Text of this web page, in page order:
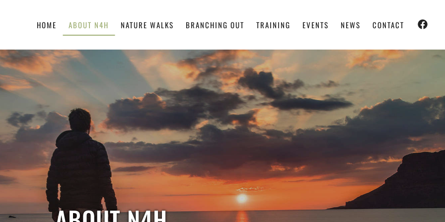
HOME ABOUT N4H NATURE WALKS BRANCHING OUT TRAINING EVENTS NEWS CONTACT